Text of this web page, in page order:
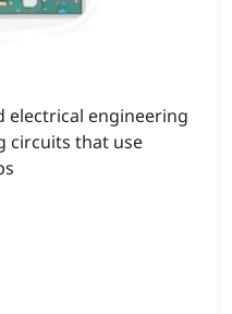
electrical engineering
circuits that use